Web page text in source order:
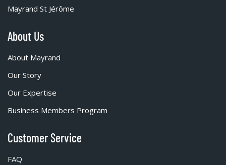
Mayrand St Jérôme
About Us
About Mayrand
Our Story
Our Expertise
Business Members Program
Customer Service
FAQ